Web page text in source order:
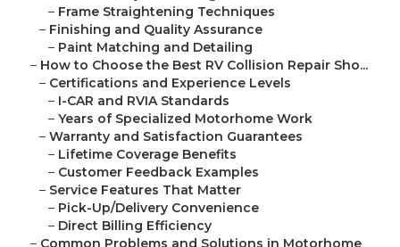
– Frame Straightening Techniques
– Finishing and Quality Assurance
– Paint Matching and Detailing
– How to Choose the Best RV Collision Repair Sho...
– Certifications and Experience Levels
– I-CAR and RVIA Standards
– Years of Specialized Motorhome Work
– Warranty and Satisfaction Guarantees
– Lifetime Coverage Benefits
– Customer Feedback Examples
– Service Features That Matter
– Pick-Up/Delivery Convenience
– Direct Billing Efficiency
– Common Problems and Solutions in Motorhome